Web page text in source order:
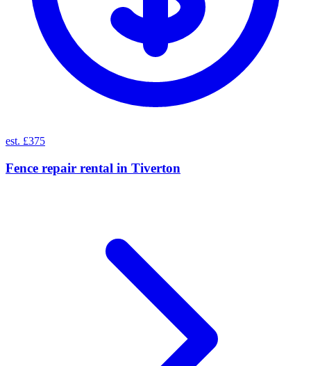
est. £375
Fence repair rental in Tiverton